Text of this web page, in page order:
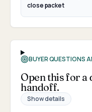
close packet
BUYER QUESTIONS
Open this for a
handoff.
Show details